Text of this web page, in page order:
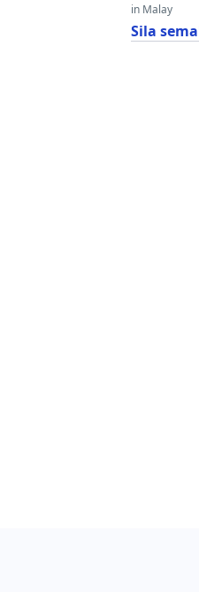
in Malay
Sila